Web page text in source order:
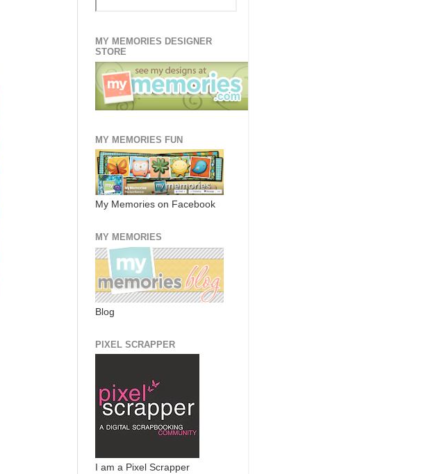
MY MEMORIES DESIGNER
STORE
MY MEMORIES FUN
My Memories on Facebook
MY MEMORIES
Blog
PIXEL SCRAPPER
I am a Pixel Scrapper